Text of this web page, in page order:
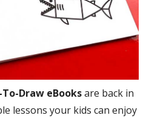
Draw eBooksare back in
lessons your kids can enjoy